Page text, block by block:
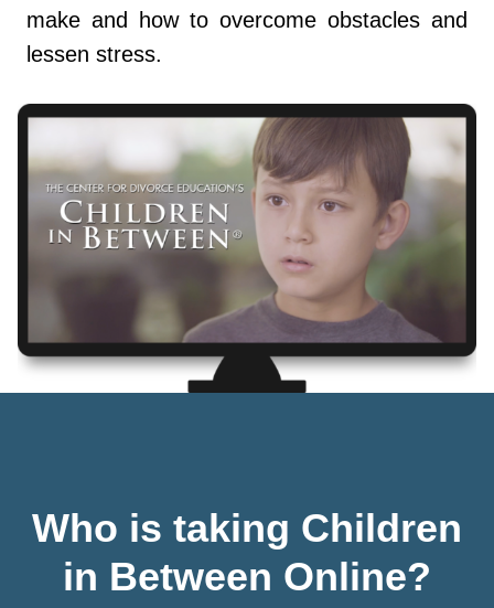
make and how to overcome obstacles and
lessen stress.
Who is taking Children
in Between Online?